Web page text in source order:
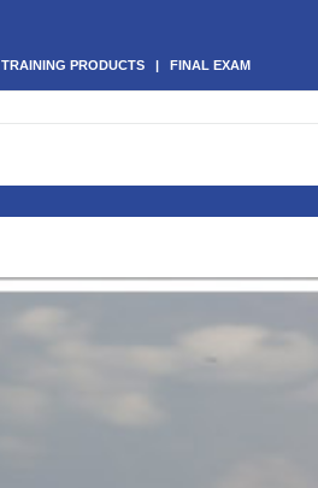
TRAINING PRODUCTS | FINAL EXAM